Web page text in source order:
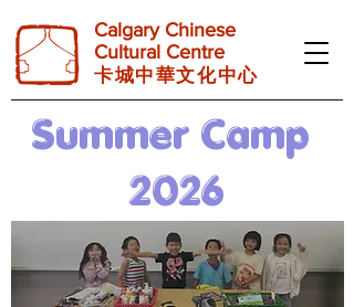
Calgary Chinese
Cultural Centre
卡 城 中 華 文 化 中 心
Summer Camp
2026